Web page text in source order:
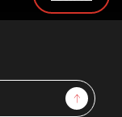
Sign Up